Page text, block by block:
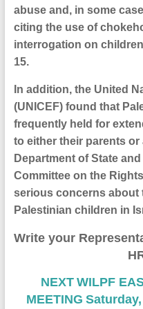
abuse and, in some
citing the use of
interrogation on
15.
In addition, the United
(UNICEF) found that
frequently held for
to either their parents
Department of State
Committee on the
serious concerns about
Palestinian children in
Write your R
NEXT WILPF
MEETING